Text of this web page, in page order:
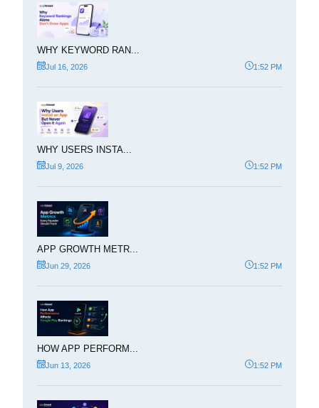
WHY KEYWORD RAN...
Jul 16, 2026 1:52 PM
WHY USERS INSTA...
Jul 9, 2026 1:52 PM
APP GROWTH METR...
Jun 29, 2026 1:52 PM
HOW APP PERFORM...
Jun 13, 2026 1:52 PM